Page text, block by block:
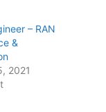
– RAN
&
2021